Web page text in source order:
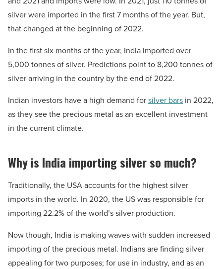
silver were imported in the first 7 months of the year. But,
that changed at the beginning of 2022.
In the first six months of the year, India imported over
5,000 tonnes of silver. Predictions point to 8,200 tonnes of
silver arriving in the country by the end of 2022.
Indian investors have a high demand forsilver bars in 2022,
as they see the precious metal as an excellent investment
in the current climate.
Why is India importing silver so much?
Traditionally, the USA accounts for the highest silver
imports in the world. In 2020, the US was responsible for
importing 22.2% of the world’s silver production.
Now though, India is making waves with sudden increased
importing of the precious metal. Indians are finding silver
appealing for two purposes; for use in industry, and as an